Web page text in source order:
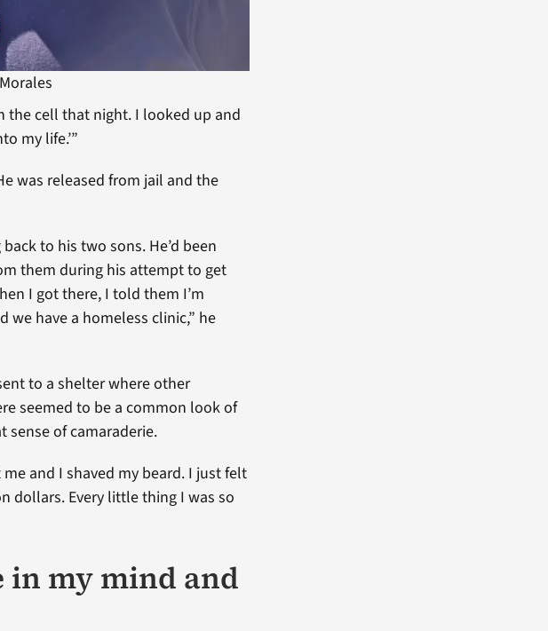
the cell that night. I looked up and
my life.’”
was released from jail and the
to his two sons. He’d been
them during his attempt to get
I got there, I told them I’m
we have a homeless clinic,” he
to a shelter where other
seemed to be a common look of
sense of camaraderie.
and I shaved my beard. I just felt
dollars. Every little thing I was so
in my mind and